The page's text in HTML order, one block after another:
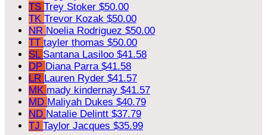
TS Trey Stoker $50.00
TK Trevor Kozak $50.00
NR Noelia Rodriguez $50.00
TT tayler thomas $50.00
SL Santana Lasiloo $41.58
DP Diana Parra $41.58
LR Lauren Ryder $41.57
MK mady kindernay $41.57
MD Maliyah Dukes $40.79
ND Natalie Delintt $37.79
TJ Taylor Jacques $35.99